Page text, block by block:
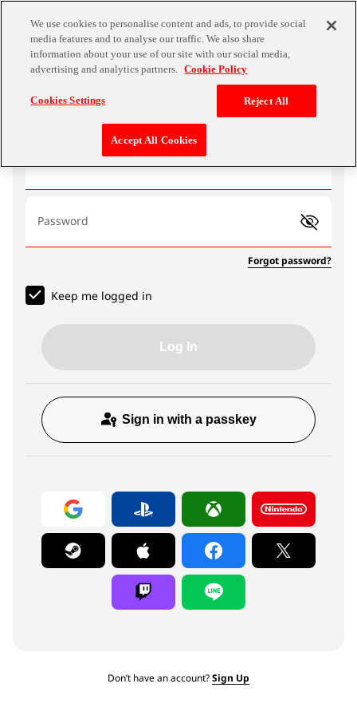
Email address
Password
Forgot password?
Keep me logged in
Log In
Sign in with a passkey
Don’t have an account?Sign Up
We use cookies to personalise content and ads, to provide social
media features and to analyse our traffic. We also share
information about your use of our site with our social media,
advertising and analytics partners. Cookie Policy
Cookies Settings Reject All
Accept All Cookies